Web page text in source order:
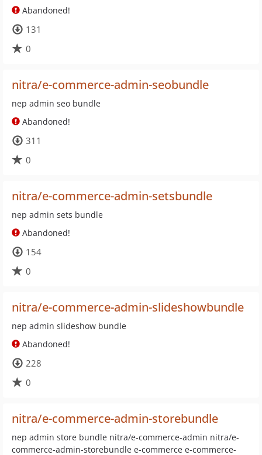
Abandoned!
131
0
nitra/e-commerce-admin-seobundle
nep admin seo bundle
Abandoned!
311
0
nitra/e-commerce-admin-setsbundle
nep admin sets bundle
Abandoned!
154
0
nitra/e-commerce-admin-slideshowbundle
nep admin slideshow bundle
Abandoned!
228
0
nitra/e-commerce-admin-storebundle
nep admin store bundle nitra/e-commerce-admin nitra/e-
commerce-admin-storebundle e-commerce e-commerce-